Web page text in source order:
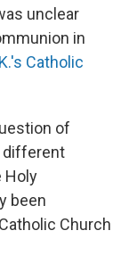
unclear
in
Catholic
of
different
Holy
been
Church